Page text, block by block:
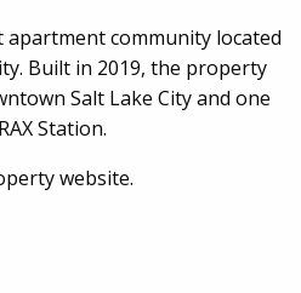
community located
Built in 2019, the property
Salt Lake City and one
Station.
website.